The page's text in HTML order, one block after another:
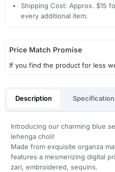
Shipping Cost: Approx. $15
every additional item.
Price Match Promise
If you find the product for less
Description
Introducing our charming blue
lehenga choli!
Made from exquisite organza
features a mesmerizing digital
zari, embroidered, sequins.